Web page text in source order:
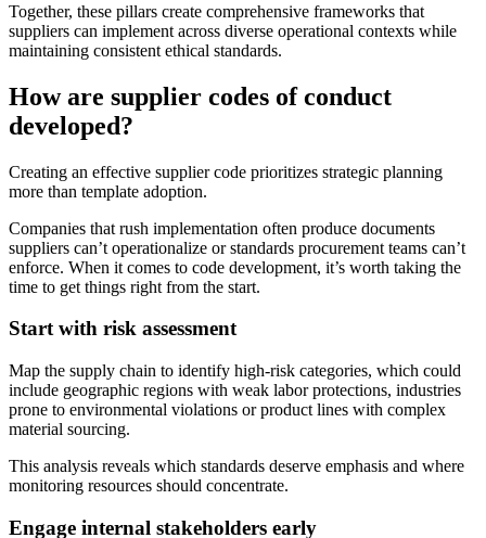
Together, these pillars create comprehensive frameworks that
suppliers can implement across diverse operational contexts while
maintaining consistent ethical standards.
How are supplier codes of conduct
developed?
Creating an effective supplier code prioritizes strategic planning
more than template adoption.
Companies that rush implementation often produce documents
suppliers can’t operationalize or standards procurement teams can’t
enforce. When it comes to code development, it’s worth taking the
time to get things right from the start.
Start with risk assessment
Map the supply chain to identify high-risk categories, which could
include geographic regions with weak labor protections, industries
prone to environmental violations or product lines with complex
material sourcing.
This analysis reveals which standards deserve emphasis and where
monitoring resources should concentrate.
Engage internal stakeholders early